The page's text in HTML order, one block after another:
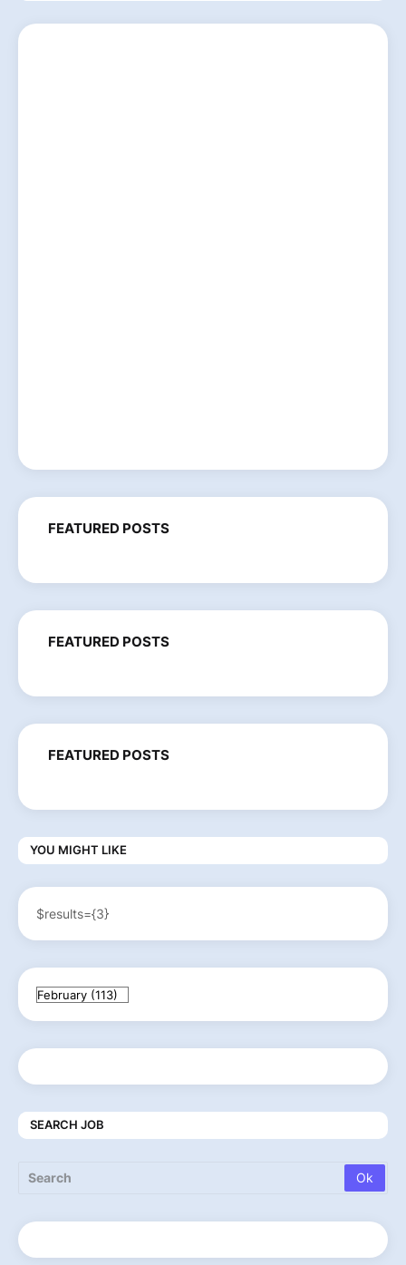
FEATURED POSTS
FEATURED POSTS
FEATURED POSTS
YOU MIGHT LIKE
$results={3}
SEARCH JOB